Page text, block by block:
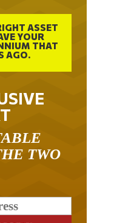
ASSET
YOUR
THAT
AGO.
TWO